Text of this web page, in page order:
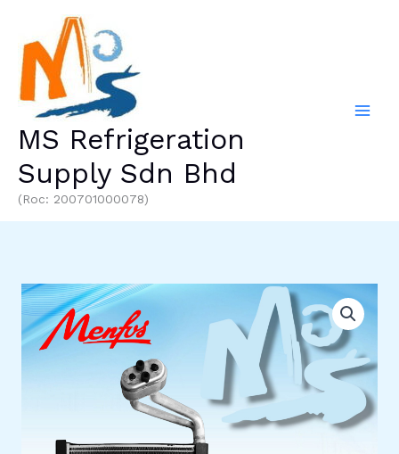
content
MS Refrigeration
Supply Sdn Bhd
(Roc: 200701000078)